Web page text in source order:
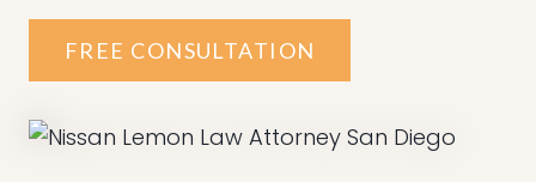
FREE CONSULTATION